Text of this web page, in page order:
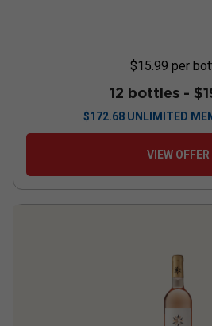
$15.99 per
12 bottles -
$172.68 UNLIMITED
VIEW OFFER